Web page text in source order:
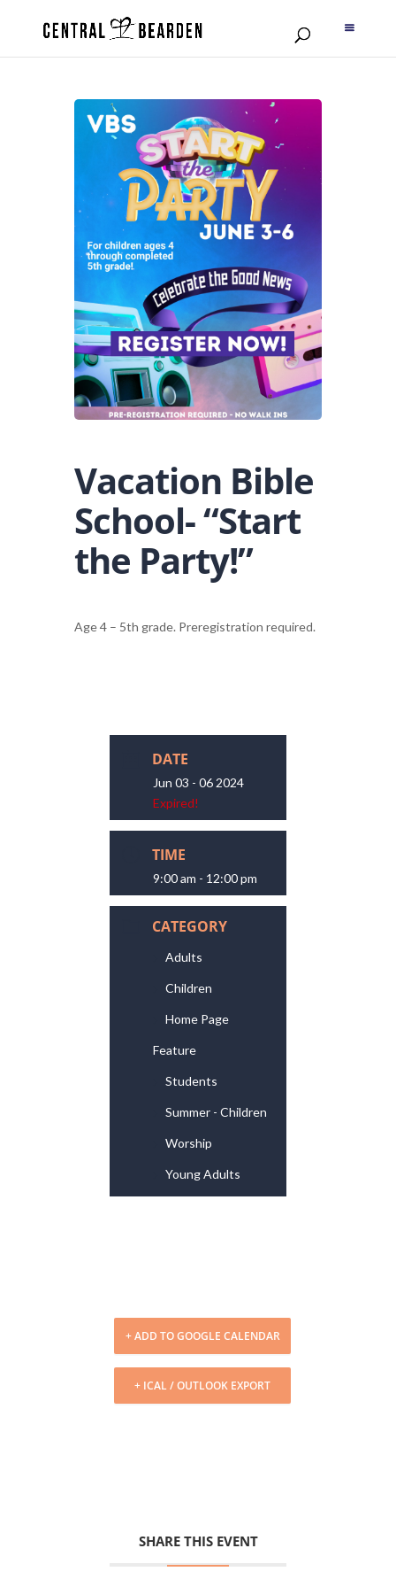
Vacation Bible
School- “Start
the Party!”
Age 4 – 5th grade. Preregistration required.
DATE
Jun 03 - 06 2024
Expired!
TIME
9:00 am - 12:00 pm
CATEGORY
Adults
Children
Home Page
Feature
Students
Summer - Children
Worship
Young Adults
+ ADD TO GOOGLE CALENDAR
+ ICAL / OUTLOOK EXPORT
SHARE THIS EVENT